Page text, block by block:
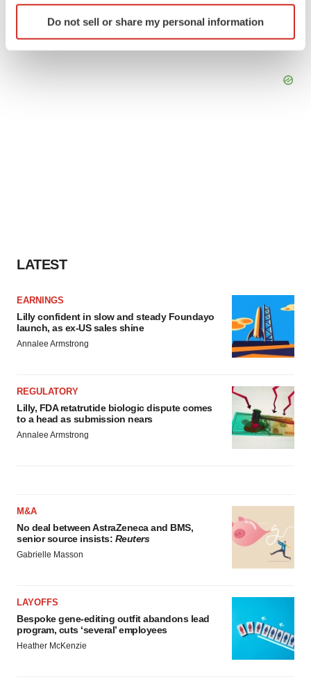
Identify your device by actively scanning it for
specific characteristics (fingerprinting)
Do not sell or share my personal information
LATEST
EARNINGS
Lilly confident in slow and steady Foundayo
launch, as ex-US sales shine
Annalee Armstrong
REGULATORY
Lilly, FDA retatrutide biologic dispute comes
to a head as submission nears
Annalee Armstrong
M&A
No deal between AstraZeneca and BMS,
senior source insists: Reuters
Gabrielle Masson
LAYOFFS
Bespoke gene-editing outfit abandons lead
program, cuts ‘several’ employees
Heather McKenzie